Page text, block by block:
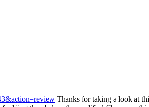
Thanks for taking a look at